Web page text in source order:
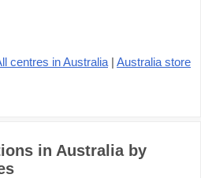
centres in Australia | Australia store
in Australia by